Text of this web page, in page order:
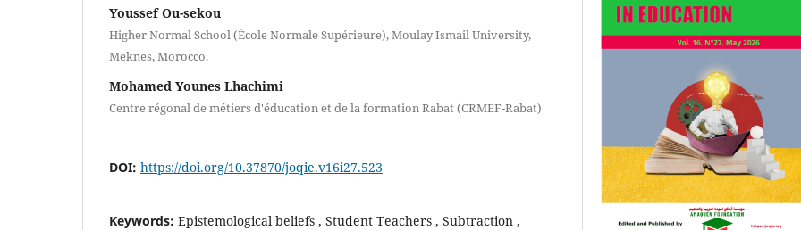
Youssef Ou-sekou
Higher Normal School (École Normale Supérieure), Moulay Ismail University,
Meknes, Morocco.
Mohamed Younes Lhachimi
Centre régonal de métiers d'éducation et de la formation Rabat (CRMEF-Rabat)
DOI: https://doi.org/10.37870/joqie.v16i27.523
Keywords: Epistemological beliefs , Student Teachers , Subtraction ,